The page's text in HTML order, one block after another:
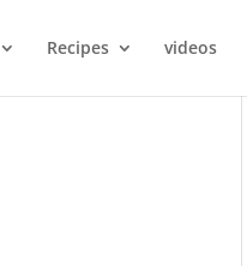
Recipes videos